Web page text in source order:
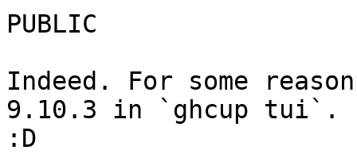
PUBLIC
Indeed. For some
9.10.3 in `ghcup tui`.
:D